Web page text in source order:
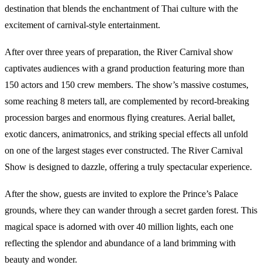
destination that blends the enchantment of Thai culture with the
excitement of carnival-style entertainment.
After over three years of preparation, the River Carnival show
captivates audiences with a grand production featuring more than
150 actors and 150 crew members. The show’s massive costumes,
some reaching 8 meters tall, are complemented by record-breaking
procession barges and enormous flying creatures. Aerial ballet,
exotic dancers, animatronics, and striking special effects all unfold
on one of the largest stages ever constructed. The River Carnival
Show is designed to dazzle, offering a truly spectacular experience.
After the show, guests are invited to explore the Prince’s Palace
grounds, where they can wander through a secret garden forest. This
magical space is adorned with over 40 million lights, each one
reflecting the splendor and abundance of a land brimming with
beauty and wonder.